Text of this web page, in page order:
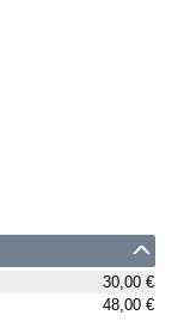
30,00 €
48,00 €